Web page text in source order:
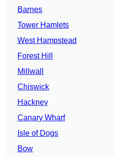
Barnes
Tower Hamlets
West Hampstead
Forest Hill
Millwall
Chiswick
Hackney
Canary Wharf
Isle of Dogs
Bow